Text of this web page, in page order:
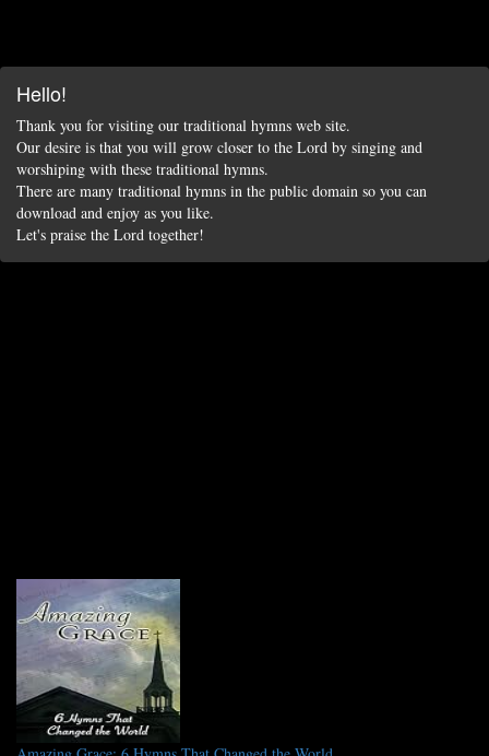
Hello!
Thank you for visiting our traditional hymns web site.
Our desire is that you will grow closer to the Lord by singing and
worshiping with these traditional hymns.
There are many traditional hymns in the public domain so you can
download and enjoy as you like.
Let's praise the Lord together!